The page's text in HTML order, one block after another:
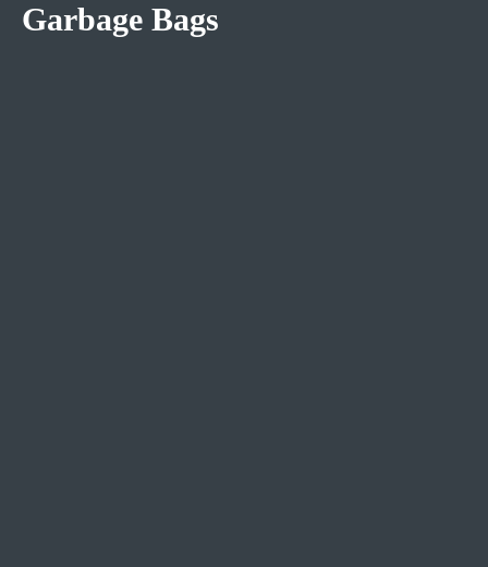
Garbage Bags